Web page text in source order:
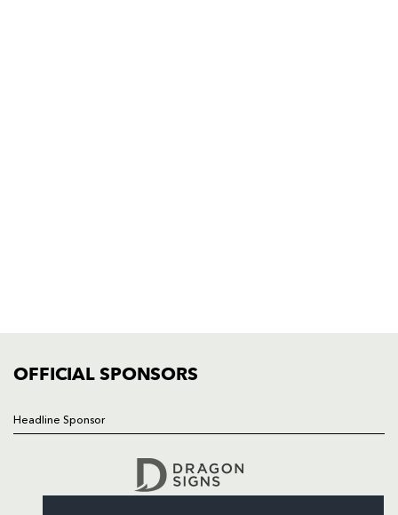
OFFICIAL SPONSORS
Headline Sponsor
COMMERCIAL
Follow